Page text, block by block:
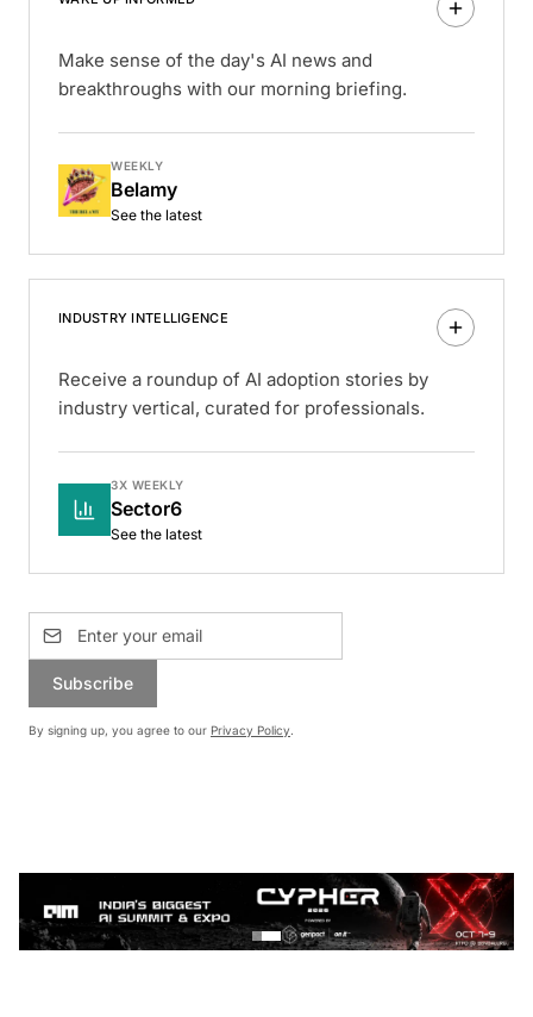
Make sense of the day's AI news and
breakthroughs with our morning briefing.
WEEKLY
Belamy
See the latest
INDUSTRY INTELLIGENCE
Receive a roundup of AI adoption stories by
industry vertical, curated for professionals.
3X WEEKLY
Sector6
See the latest
Subscribe
By signing up, you agree to our Privacy Policy.